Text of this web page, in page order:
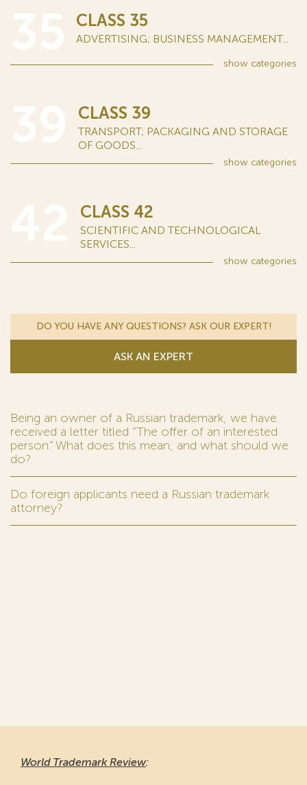
CLASS 35
ADVERTISING; BUSINESS MANAGEMENT...
show categories
CLASS 39
TRANSPORT; PACKAGING AND STORAGE
OF GOODS...
show categories
CLASS 42
SCIENTIFIC AND TECHNOLOGICAL
SERVICES...
show categories
DO YOU HAVE ANY QUESTIONS? ASK OUR EXPERT!
ASK AN EXPERT
Being an owner of a Russian trademark, we have
received a letter titled “The offer of an interested
person.” What does this mean, and what should we
do?
Do foreign applicants need a Russian trademark
attorney?
World Trademark Review: